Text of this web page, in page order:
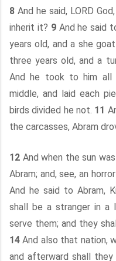
8 And he said, LORD
inherit it? 9And he said
years old, and a she
three years old, and a
And he took to him all
middle, and laid each
birds divided he not. 11
the carcasses, Abram
12 And when the sun
Abram; and, see, an
And he said to Abram,
shall be a stranger in a
serve them; and they
14 And also that nation,
and afterward shall